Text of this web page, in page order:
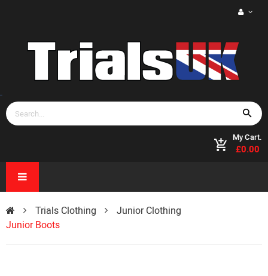
My Cart.
£0.00
Trials Clothing
Junior Clothing
Junior Boots